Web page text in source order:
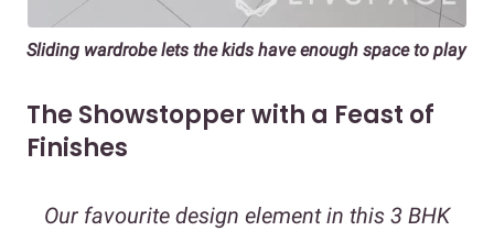
Sliding wardrobe lets the kids have enough space to play
The Showstopper with a Feast of
Finishes
Our favourite design element in this 3 BHK